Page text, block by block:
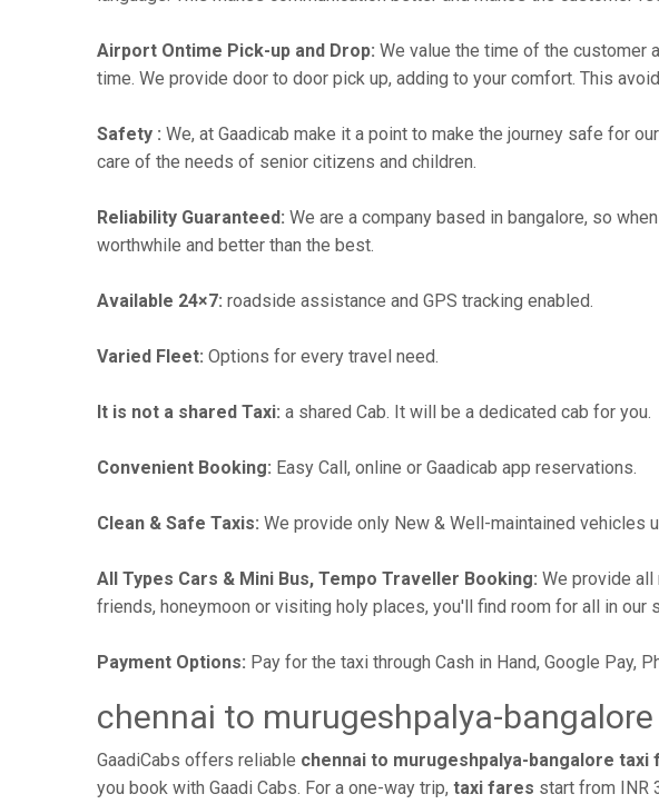
Airport Ontime Pick-up and Drop: We value the time of the customer
time. We provide door to door pick up, adding to your comfort. This
Safety : We, at Gaadicab make it a point to make the journey safe for
care of the needs of senior citizens and children.
Reliability Guaranteed: We are a company based in bangalore, so
worthwhile and better than the best.
Available 24×7: roadside assistance and GPS tracking enabled.
Varied Fleet: Options for every travel need.
It is not a shared Taxi: a shared Cab. It will be a dedicated cab for you.
Convenient Booking: Easy Call, online or Gaadicab app reservations.
Clean & Safe Taxis: We provide only New & Well-maintained vehicles
All Types Cars & Mini Bus, Tempo Traveller Booking: We provide all
friends, honeymoon or visiting holy places, you'll find room for all in our
Payment Options: Pay for the taxi through Cash in Hand, Google Pay,
chennai to murugeshpalya-bangalore
GaadiCabs offers reliable chennai to murugeshpalya-bangalore taxi
you book with Gaadi Cabs. For a one-way trip, taxi fares start from INR